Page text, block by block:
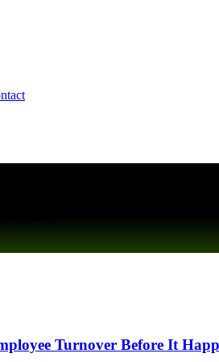
Turnover Before It